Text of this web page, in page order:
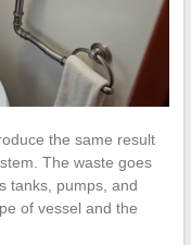
the same result
The waste goes
tanks, pumps, and
of vessel and the